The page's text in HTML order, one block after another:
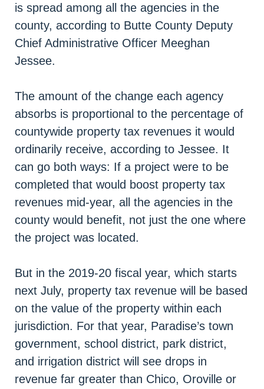
is spread among all the agencies in the
county, according to Butte County Deputy
Chief Administrative Officer Meeghan
Jessee.
The amount of the change each agency
absorbs is proportional to the percentage of
countywide property tax revenues it would
ordinarily receive, according to Jessee. It
can go both ways: If a project were to be
completed that would boost property tax
revenues mid-year, all the agencies in the
county would benefit, not just the one where
the project was located.
But in the 2019-20 fiscal year, which starts
next July, property tax revenue will be based
on the value of the property within each
jurisdiction. For that year, Paradise’s town
government, school district, park district,
and irrigation district will see drops in
revenue far greater than Chico, Oroville or